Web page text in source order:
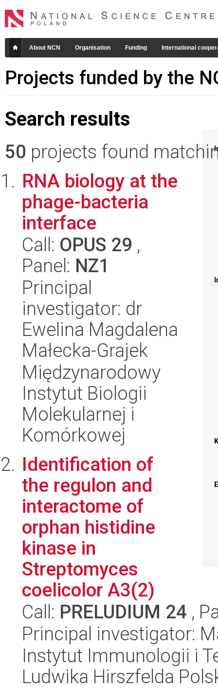
About NCN Organisation Funding International
Projects funded by the
Search results
50 projects found
RNA biology at the
phage-bacteria
interface
Call: OPUS 29 ,
Panel: NZ1
Principal
investigator: dr
Ewelina Magdalena
Małecka-Grajek
Międzynarodowy
Instytut Biologii
Molekularnej i
Komórkowej
Identification of
the regulon and
interactome of
orphan histidine
kinase in
Streptomyces
coelicolor A3(2)
Call: PRELUDIUM 24 ,
Principal investigator:
Instytut Immunologii i
Ludwika Hirszfelda